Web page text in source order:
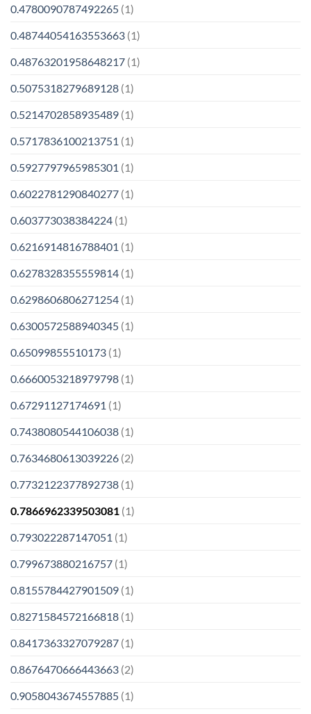
0.4780090787492265 (1)
0.48744054163553663 (1)
0.48763201958648217 (1)
0.5075318279689128 (1)
0.5214702858935489 (1)
0.5717836100213751 (1)
0.5927797965985301 (1)
0.6022781290840277 (1)
0.603773038384224 (1)
0.6216914816788401 (1)
0.6278328355559814 (1)
0.6298606806271254 (1)
0.6300572588940345 (1)
0.65099855510173 (1)
0.6660053218979798 (1)
0.67291127174691 (1)
0.7438080544106038 (1)
0.7634680613039226 (2)
0.7732122377892738 (1)
0.7866962339503081 (1)
0.793022287147051 (1)
0.799673880216757 (1)
0.8155784427901509 (1)
0.8271584572166818 (1)
0.8417363327079287 (1)
0.8676470666443663 (2)
0.9058043674557885 (1)